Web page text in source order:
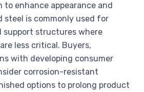
enhance appearance and
steel is commonly used for
support structures where
less critical. Buyers,
with developing consumer
corrosion-resistant
options to prolong product